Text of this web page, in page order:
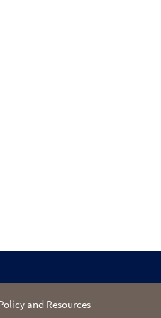
and Resources